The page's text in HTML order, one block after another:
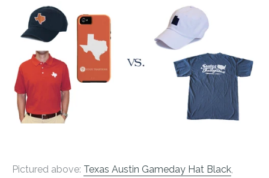
Pictured above: Texas Austin Gameday Hat Black,